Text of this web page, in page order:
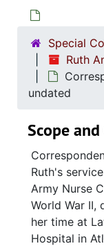
Special
Ruth
undated
Scope
Ruth's
Army Nurse
World War II,
her time at
Hospital in